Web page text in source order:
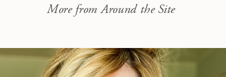
More from Around the Site